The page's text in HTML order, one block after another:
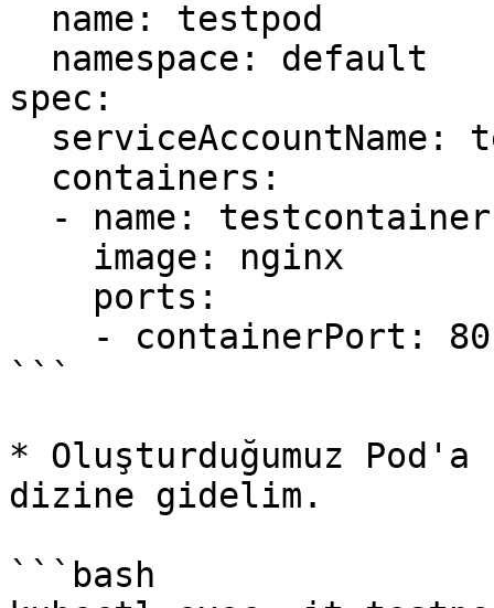
spec:
```
* Oluşturduğumuz
dizine gidelim.
```bash